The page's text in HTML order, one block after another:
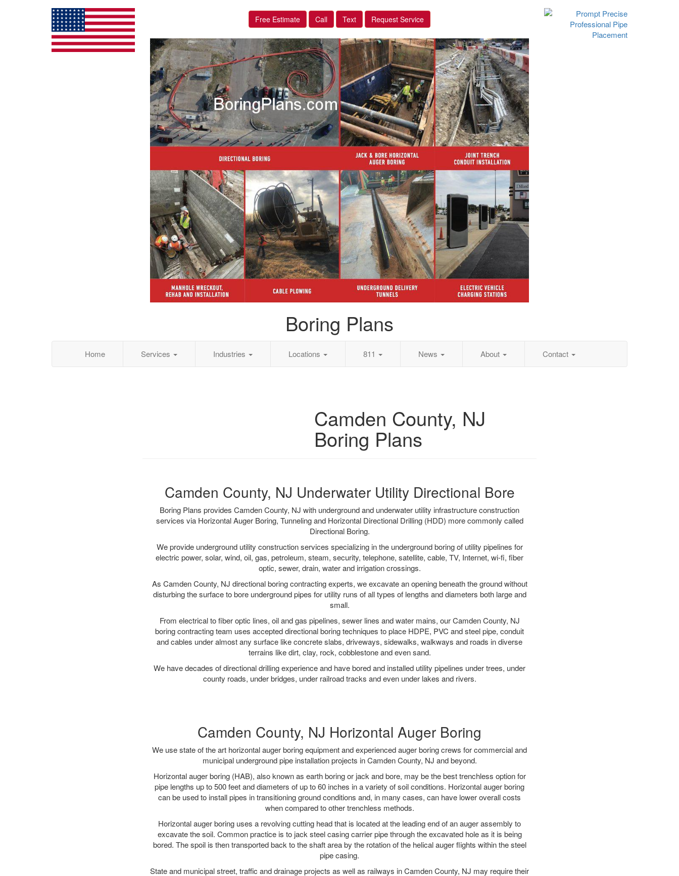
Free Estimate Call Text Request Service
Boring Plans
Home Services Industries Locations 811 News About Contact
Camden County, NJ
Boring Plans
Camden County, NJ Underwater Utility Directional Bore
Boring Plans provides Camden County, NJ with underground and underwater utility infrastructure construction
services via Horizontal Auger Boring, Tunneling and Horizontal Directional Drilling (HDD) more commonly called
Directional Boring.
We provide underground utility construction services specializing in the underground boring of utility pipelines for
electric power, solar, wind, oil, gas, petroleum, steam, security, telephone, satellite, cable, TV, Internet, wi-fi, fiber
optic, sewer, drain, water and irrigation crossings.
As Camden County, NJ directional boring contracting experts, we excavate an opening beneath the ground without
disturbing the surface to bore underground pipes for utility runs of all types of lengths and diameters both large and
small.
From electrical to fiber optic lines, oil and gas pipelines, sewer lines and water mains, our Camden County, NJ
boring contracting team uses accepted directional boring techniques to place HDPE, PVC and steel pipe, conduit
and cables under almost any surface like concrete slabs, driveways, sidewalks, walkways and roads in diverse
terrains like dirt, clay, rock, cobblestone and even sand.
We have decades of directional drilling experience and have bored and installed utility pipelines under trees, under
county roads, under bridges, under railroad tracks and even under lakes and rivers.
Camden County, NJ Horizontal Auger Boring
We use state of the art horizontal auger boring equipment and experienced auger boring crews for commercial and
municipal underground pipe installation projects in Camden County, NJ and beyond.
Horizontal auger boring (HAB), also known as earth boring or jack and bore, may be the best trenchless option for
pipe lengths up to 500 feet and diameters of up to 60 inches in a variety of soil conditions. Horizontal auger boring
can be used to install pipes in transitioning ground conditions and, in many cases, can have lower overall costs
when compared to other trenchless methods.
Horizontal auger boring uses a revolving cutting head that is located at the leading end of an auger assembly to
excavate the soil. Common practice is to jack steel casing carrier pipe through the excavated hole as it is being
bored. The spoil is then transported back to the shaft area by the rotation of the helical auger flights within the steel
pipe casing.
State and municipal street, traffic and drainage projects as well as railways in Camden County, NJ may require their